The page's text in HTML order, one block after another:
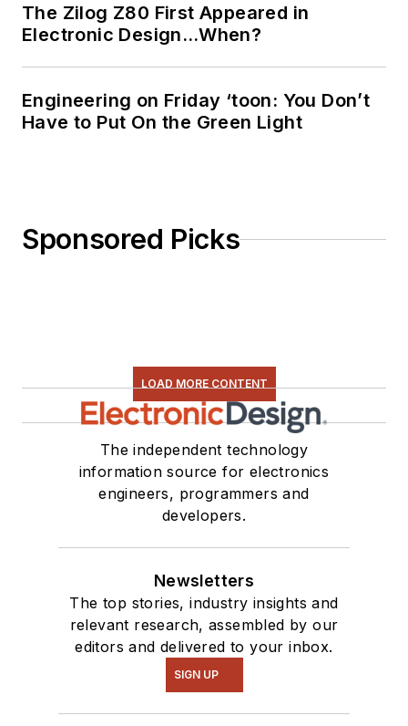
The Zilog Z80 First Appeared in
Electronic Design…When?
Engineering on Friday ‘toon: You Don’t
Have to Put On the Green Light
Sponsored Picks
LOAD MORE CONTENT
The independent technology
information source for electronics
engineers, programmers and
developers.
Newsletters
The top stories, industry insights and
relevant research, assembled by our
editors and delivered to your inbox.
SIGN UP